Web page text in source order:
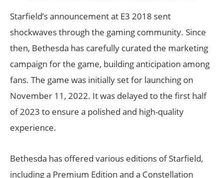
Starfield’s announcement at E3 2018 sent
shockwaves through the gaming community. Since
then, Bethesda has carefully curated the marketing
campaign for the game, building anticipation among
fans. The game was initially set for launching on
November 11, 2022. It was delayed to the first half
of 2023 to ensure a polished and high-quality
experience.
Bethesda has offered various editions of Starfield,
including a Premium Edition and a Constellation